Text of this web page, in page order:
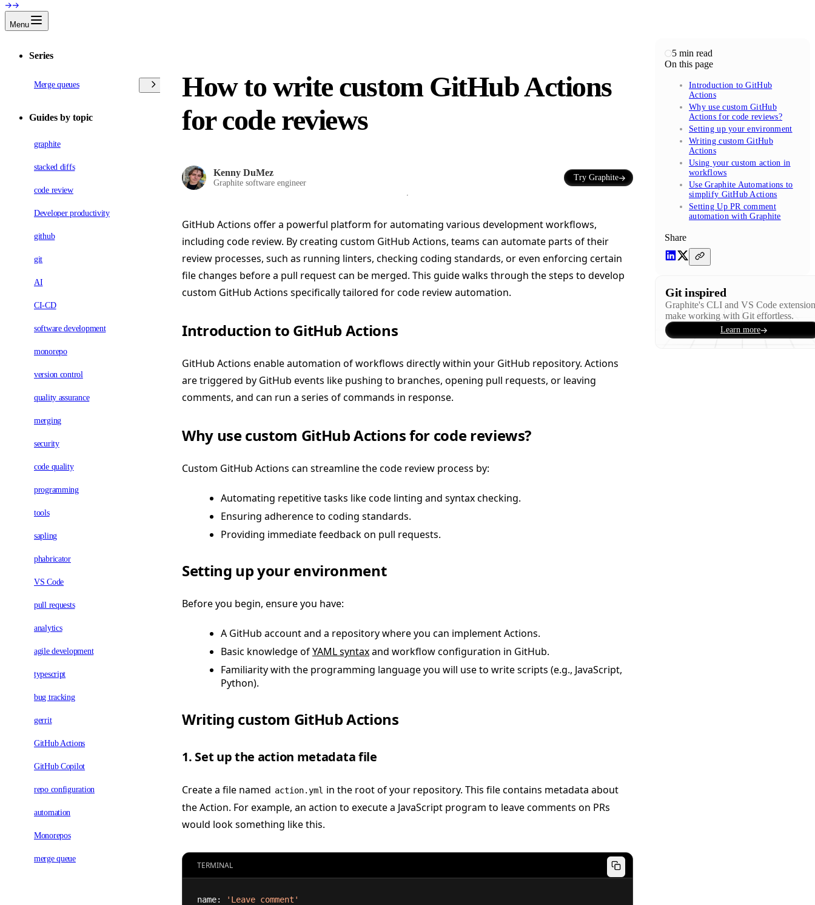
Menu
Series
Merge queues
Guides by topic
graphite
stacked diffs
code review
Developer productivity
github
git
AI
CI-CD
software development
monorepo
version control
quality assurance
merging
security
code quality
programming
tools
sapling
phabricator
VS Code
pull requests
analytics
agile development
typescript
bug tracking
gerrit
GitHub Actions
GitHub Copilot
repo configuration
automation
Monorepos
merge queue
How to write custom GitHub Actions
for code reviews
Kenny DuMez
Graphite software engineer
Try Graphite
GitHub Actions offer a powerful platform for automating various development workflows,
including code review. By creating custom GitHub Actions, teams can automate parts of their
review processes, such as running linters, checking coding standards, or even enforcing certain
file changes before a pull request can be merged. This guide walks through the steps to develop
custom GitHub Actions specifically tailored for code review automation.
Introduction to GitHub Actions
GitHub Actions enable automation of workflows directly within your GitHub repository. Actions
are triggered by GitHub events like pushing to branches, opening pull requests, or leaving
comments, and can run a series of commands in response.
Why use custom GitHub Actions for code reviews?
Custom GitHub Actions can streamline the code review process by:
Automating repetitive tasks like code linting and syntax checking.
Ensuring adherence to coding standards.
Providing immediate feedback on pull requests.
Setting up your environment
Before you begin, ensure you have:
A GitHub account and a repository where you can implement Actions.
Basic knowledge ofYAML syntaxand workflow configuration in GitHub.
Familiarity with the programming language you will use to write scripts (e.g., JavaScript,
Python).
Writing custom GitHub Actions
1. Set up the action metadata file
Create a file named action.yml in the root of your repository. This file contains metadata about
the Action. For example, an action to execute a JavaScript program to leave comments on PRs
would look something like this.
TERMINAL
name:
'Leave comment'
5 min read
On this page
Introduction to GitHub
Actions
Why use custom GitHub
Actions for code reviews?
Setting up your environment
Writing custom GitHub
Actions
Using your custom action in
workflows
Use Graphite Automations to
simplify GitHub Actions
Setting Up PR comment
automation with Graphite
Share
Git inspired
Graphite's CLI and VS Code extension
make working with Git effortless.
Learn more